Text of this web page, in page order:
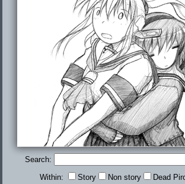
Search:
Within: Story Non story Dead